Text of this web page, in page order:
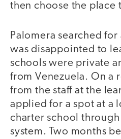
then choose the place
Palomera searched
was disappointed to
schools were private
from Venezuela. On a
from the staff at the
applied for a spot at a
charter school
system. Two months